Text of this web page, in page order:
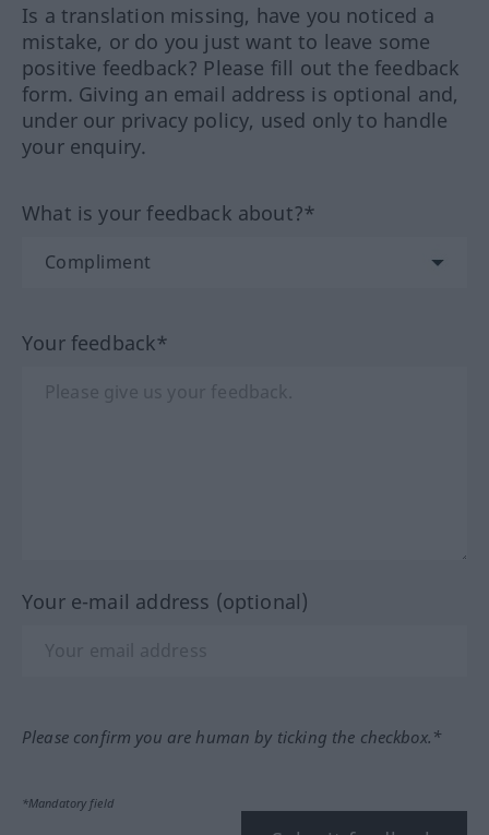
Is a translation missing, have you noticed a
mistake, or do you just want to leave some
positive feedback? Please fill out the feedback
form. Giving an email address is optional and,
under our privacy policy, used only to handle
your enquiry.
What is your feedback about?*
Your feedback*
Your e-mail address (optional)
Please confirm you are human by ticking the checkbox.*
*Mandatory field